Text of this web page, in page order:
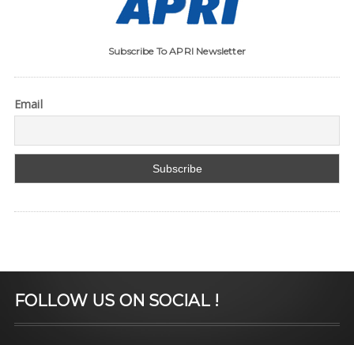
Subscribe To APRI Newsletter
Email
FOLLOW US ON SOCIAL !